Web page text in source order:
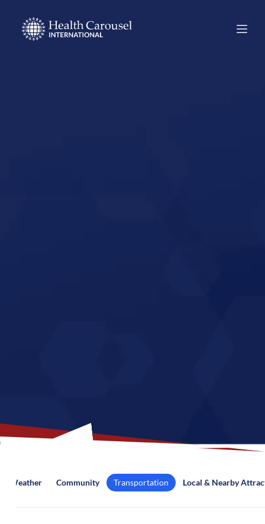
Weather Community Transportation Local & Nearby